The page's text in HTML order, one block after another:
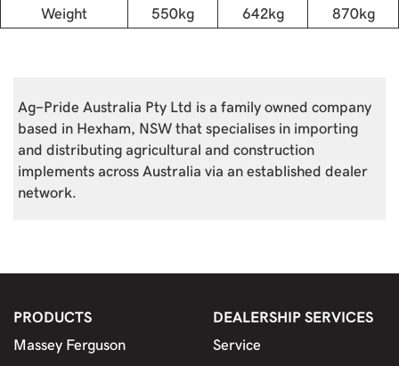
Weight
550kg 642kg 870kg
Ag-Pride Australia Pty Ltd is a family owned company
based in Hexham, NSW that specialises in importing
and distributing agricultural and construction
implements across Australia via an established dealer
network.
PRODUCTS
Massey Ferguson
DEALERSHIP SERVICES
Service